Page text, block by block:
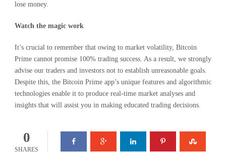
lose money.
Watch the magic work
It’s crucial to remember that owing to market volatility, Bitcoin
Prime cannot promise 100% trading success. As a result, we strongly
advise our traders and investors not to establish unreasonable goals.
Despite this, the Bitcoin Prime app’s unique features and algorithmic
technologies enable it to produce real-time market analyses and
insights that will assist you in making educated trading decisions.
0
SHARES